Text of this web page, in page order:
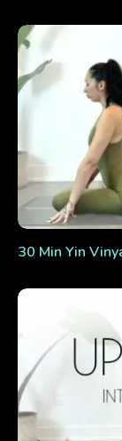
30 Min Yin